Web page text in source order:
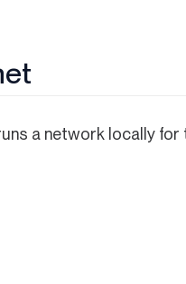
a network locally